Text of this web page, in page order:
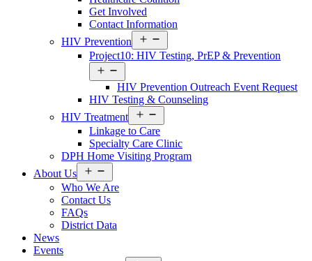
Get Involved
Contact Information
HIV Prevention
Services
Menu
Project10: HIV Testing, PrEP & Prevention
Services
Menu
HIV Prevention Outreach Event Request
HIV Testing & Counseling
HIV Treatment
Services
Menu
Linkage to Care
Specialty Care Clinic
DPH Home Visiting Program
About Us
About
Us
Menu
Who We Are
Contact Us
FAQs
District Data
News
Events